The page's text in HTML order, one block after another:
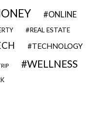
ONLINE
REAL ESTATE
TECHNOLOGY
WELLNESS